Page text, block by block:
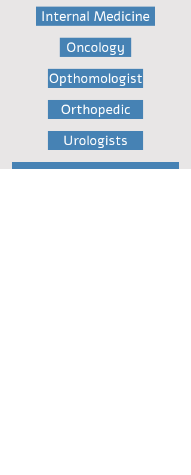
Internal Medicine
Oncology
Opthomologist
Orthopedic
Urologists